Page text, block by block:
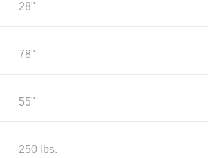
28"
78"
55"
250 lbs.